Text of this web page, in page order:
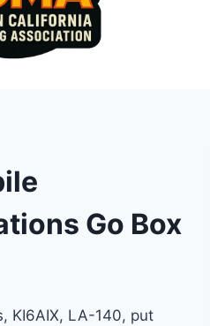
Go Box
KI6AIX, LA-140, put